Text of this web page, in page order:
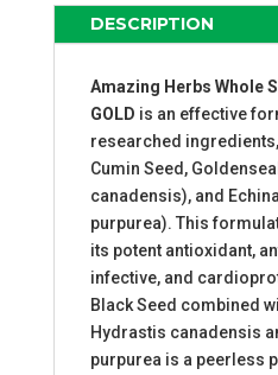
QUANTITY
DESCRIPTION
Amazing Herbs Whole
GOLD is an effective
researched
Cumin Seed,
canadensis), and
purpurea). This
its potent antioxidant,
infective, and
Black Seed combined
Hydrastis canadensis
purpurea is a peerless